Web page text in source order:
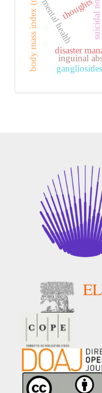
disaster
suicidal notes
thoughts
mental health
inguinal
body mass index (mesh)